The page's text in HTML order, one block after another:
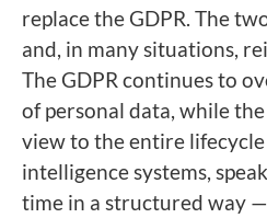
replace the GDPR. The
and, in many situations,
The GDPR continues to
of personal data, while
view to the entire
intelligence systems,
time in a structured way